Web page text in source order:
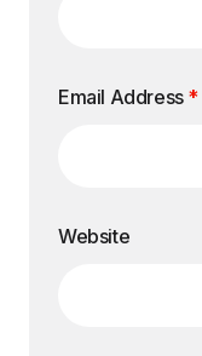
Email Address *
Website